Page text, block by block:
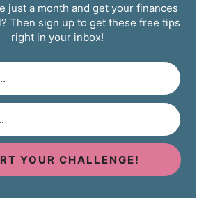
just a month and get your finances
Then sign up to get these free tips
right in your inbox!
YOUR CHALLENGE!